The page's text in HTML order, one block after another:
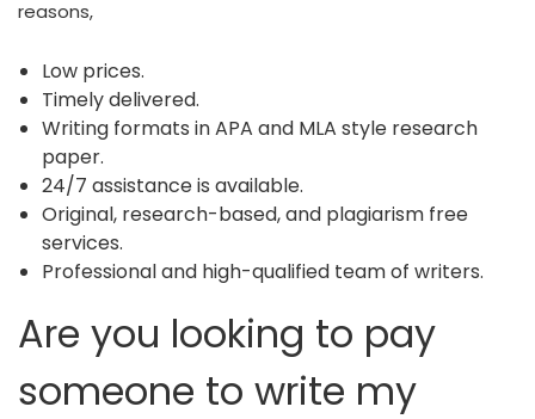
reasons,
Low prices.
Timely delivered.
Writing formats in APA and MLA style research
paper.
24/7 assistance is available.
Original, research-based, and plagiarism free
services.
Professional and high-qualified team of writers.
Are you looking to pay
someone to write my